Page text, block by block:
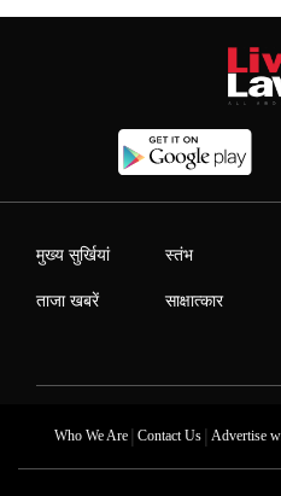
मुख्य सुर्खियां
ताजा खबरें
स्तंभ
साक्षात्कार
Who We Are| Contact Us| Advertise